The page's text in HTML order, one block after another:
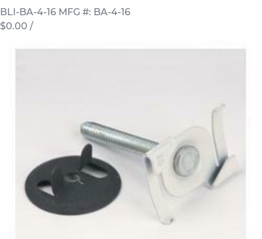
BLI-BA-4-16 MFG #: BA-4-16
$0.00 /